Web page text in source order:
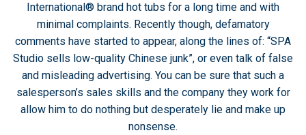
International® brand hot tubs for a long time and with
minimal complaints. Recently though, defamatory
comments have started to appear, along the lines of: “SPA
Studio sells low-quality Chinese junk”, or even talk of false
and misleading advertising. You can be sure that such a
salesperson’s sales skills and the company they work for
allow him to do nothing but desperately lie and make up
nonsense.